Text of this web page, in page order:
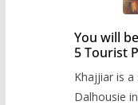
You will
5 Tourist
Khajjiar is
Dalhousie